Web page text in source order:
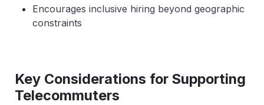
Encourages inclusive hiring beyond geographic
constraints
Key Considerations for Supporting
Telecommuters